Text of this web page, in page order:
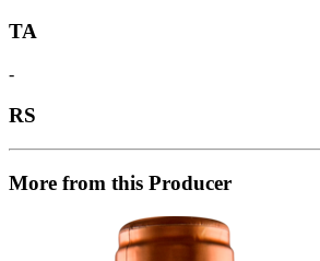
TA
-
RS
More from this Producer